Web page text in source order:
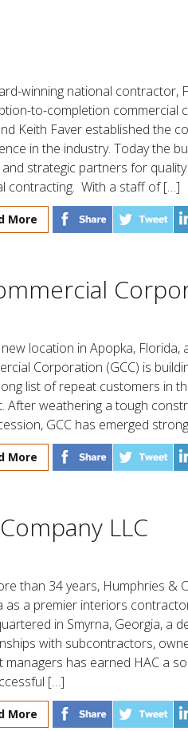
winning national contractor,
to-completion commercial
Keith Faver established the
in the industry. Today the
and strategic partners for
contracting. With a staff of […]
More
location in Apopka,
Corporation (GCC) is
list of repeat customers in
After weathering a tough
GCC has emerged
More
LLC
than 34 years, Humphries &
as a premier interiors
in Smyrna, Georgia, a
with subcontractors,
managers has earned HAC a
[…]
More